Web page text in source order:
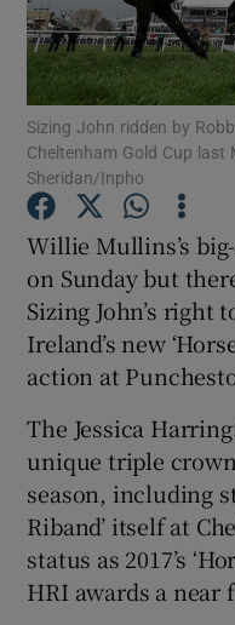
Sizing John ridden by
Cheltenham Gold Cup last
Sheridan/Inpho
Willie Mullins’s
on Sunday but
Sizing John’s right
Ireland’s new
action at
The Jessica
unique triple
season, including
Riband’ itself at
status as 2017’s
HRI awards a near